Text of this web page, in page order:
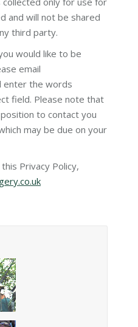
and will not be shared
third party.
would like to be
email
enter the words
field. Please note that
to contact you
may be due on your
Privacy Policy,